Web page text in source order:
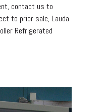
contact us to
to prior sale, Lauda
Refrigerated